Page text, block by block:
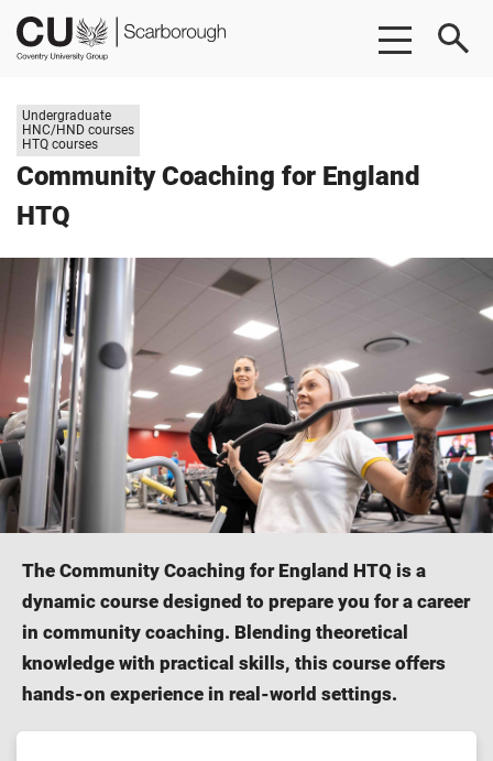
Skip
Skip
CU
Scarborough
Community Coaching for England
HTQ
Study
level:
Undergraduate
HNC/HND courses
HTQ courses
The Community Coaching for England HTQ is a
dynamic course designed to prepare you for a career
in community coaching. Blending theoretical
knowledge with practical skills, this course offers
hands-on experience in real-world settings.